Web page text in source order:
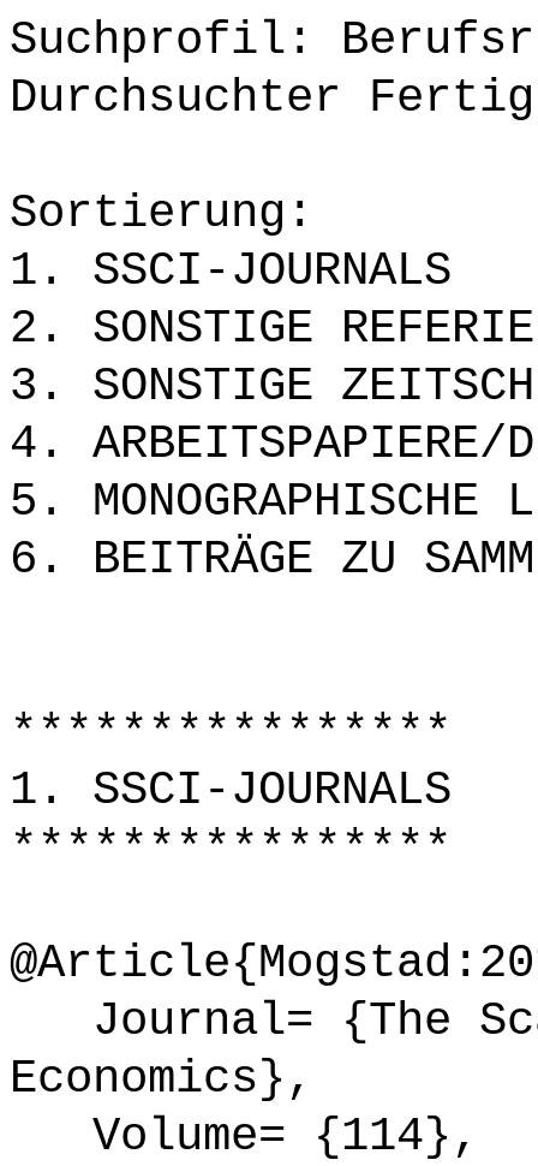
Suchprofil:
Durchsuchter
Sortierung:
1. SSCI-JOURNALS
2. SONSTIGE
3. SONSTIGE
4. ARBEITSPAPIERE/
5. MONOGRAPHISCHE
6. BEITRÄGE ZU
****************
1. SSCI-JOURNALS
****************
Journal= {The
Economics},
Volume= {114},